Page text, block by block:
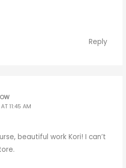
Reply
11:45 AM
beautiful work Kori! I can’t